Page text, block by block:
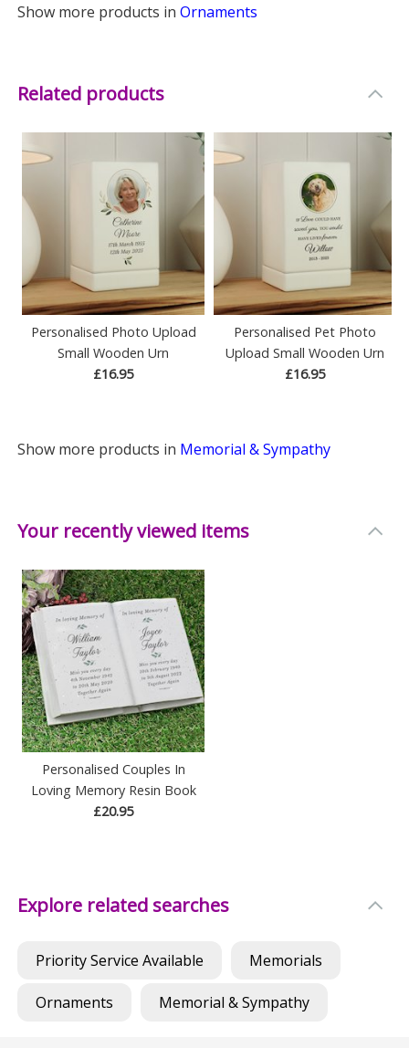
Show more products inOrnaments
Related products
Personalised Photo Upload
Small Wooden Urn
£16.95
Personalised Pet Photo
Upload Small Wooden Urn
£16.95
Show more products in Memorial & Sympathy
Your recently viewed items
Personalised Couples In
Loving Memory Resin Book
£20.95
Explore related searches
Priority Service Available Memorials
Ornaments Memorial & Sympathy